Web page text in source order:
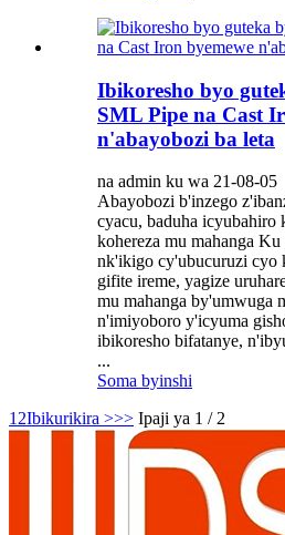
Ibikoresho byo
SML Pipe na Cast
n'abayobozi ba leta
na admin ku wa 21-08-05
Abayobozi b'inzego
cyacu, baduha icyubahiro
kohereza mu mahanga
nk'ikigo cy'ubucuruzi cyo
gifite ireme, yagize
mu mahanga by'umwuga
n'imiyoboro y'icyuma
ibikoresho bifatanye,
...
Soma byinshi
1 2Ibikurikira >>> Ipaji ya 1 / 2